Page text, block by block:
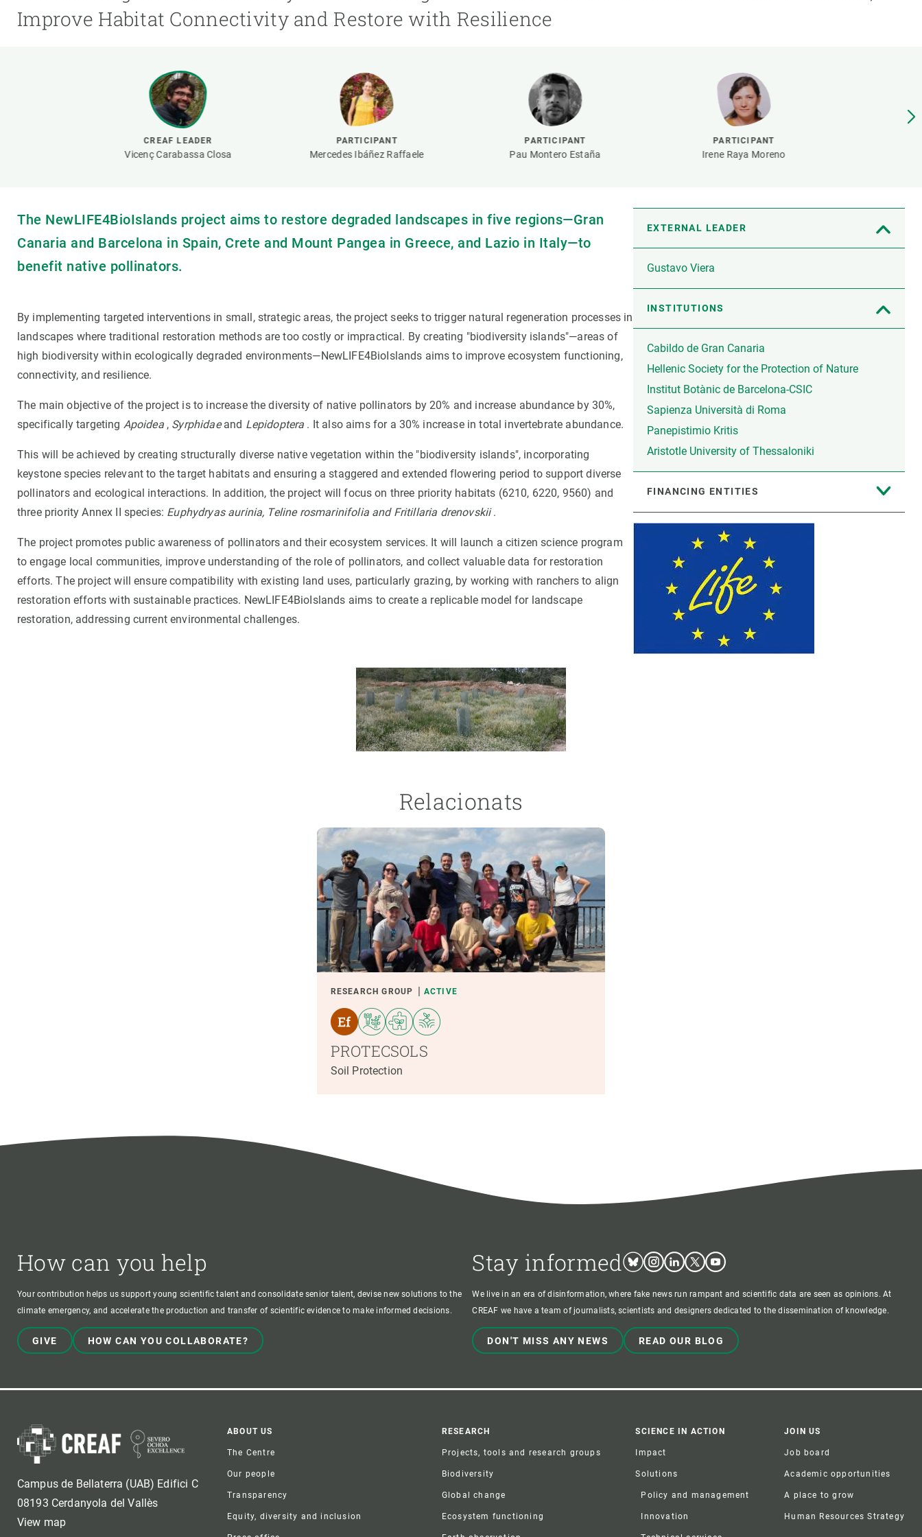
Improve Habitat Connectivity and Restore with Resilience
CREAF LEADER
Vicenç Carabassa Closa
PARTICIPANT
Mercedes Ibáñez Raffaele
PARTICIPANT
Pau Montero Estaña
PARTICIPANT
Irene Raya Moreno
EXTERNAL LEADER
Gustavo Viera
INSTITUTIONS
Cabildo de Gran Canaria
Hellenic Society for the Protection of Nature
Institut Botànic de Barcelona-CSIC
Sapienza Università di Roma
Panepistimio Kritis
Aristotle University of Thessaloniki
FINANCING ENTITIES
The NewLIFE4BioIslands project aims to restore degraded landscapes in five regions—Gran
Canaria and Barcelona in Spain, Crete and Mount Pangea in Greece, and Lazio in Italy—to
benefit native pollinators.
By implementing targeted interventions in small, strategic areas, the project seeks to trigger natural regeneration processes in
landscapes where traditional restoration methods are too costly or impractical. By creating "biodiversity islands"—areas of
high biodiversity within ecologically degraded environments—NewLIFE4BioIslands aims to improve ecosystem functioning,
connectivity, and resilience.
The main objective of the project is to increase the diversity of native pollinators by 20% and increase abundance by 30%,
specifically targeting Apoidea, Syrphidaeand Lepidoptera . It also aims for a 30% increase in total invertebrate abundance.
This will be achieved by creating structurally diverse native vegetation within the "biodiversity islands", incorporating
keystone species relevant to the target habitats and ensuring a staggered and extended flowering period to support diverse
pollinators and ecological interactions. In addition, the project will focus on three priority habitats (6210, 6220, 9560) and
three priority Annex II species: Euphydryas aurinia, Teline rosmarinifolia and Fritillaria drenovskii.
The project promotes public awareness of pollinators and their ecosystem services. It will launch a citizen science program
to engage local communities, improve understanding of the role of pollinators, and collect valuable data for restoration
efforts. The project will ensure compatibility with existing land uses, particularly grazing, by working with ranchers to align
restoration efforts with sustainable practices. NewLIFE4BioIslands aims to create a replicable model for landscape
restoration, addressing current environmental challenges.
Relacionats
RESEARCH GROUP ACTIVE
PROTECSOLS
Soil Protection
How can you help
Your contribution helps us support young scientific talent and consolidate senior talent, devise new solutions to the
climate emergency, and accelerate the production and transfer of scientific evidence to make informed decisions.
GIVE HOW CAN YOU COLLABORATE?
Stay informed BlueskyInstagram
LinkedinTwitterYoutube
We live in an era of disinformation, where fake news run rampant and scientific data are seen as opinions. At
CREAF we have a team of journalists, scientists and designers dedicated to the dissemination of knowledge.
DON'T MISS ANY NEWS READ OUR BLOG
Campus de Bellaterra (UAB) Edifici C
08193 Cerdanyola del Vallès
View map
Footer
ABOUT US
The Centre
Our people
Transparency
Equity, diversity and inclusion
RESEARCH
Projects, tools and research groups
Biodiversity
Global change
Ecosystem functioning
SCIENCE IN ACTION
Impact
Solutions
Policy and management
Innovation
JOIN US
Job board
Academic opportunities
A place to grow
Human Resources Strategy
Facilities
Open Science & Knowledge Management
Earth observation
Transversal topics
Technical services
Apply for your ERC grant
Visitors and sabbaticals
Human Resources Strategy